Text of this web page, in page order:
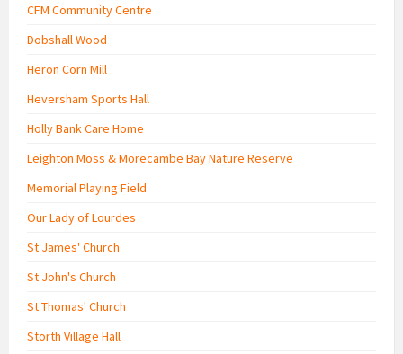
CFM Community Centre
Dobshall Wood
Heron Corn Mill
Heversham Sports Hall
Holly Bank Care Home
Leighton Moss & Morecambe Bay Nature Reserve
Memorial Playing Field
Our Lady of Lourdes
St James' Church
St John's Church
St Thomas' Church
Storth Village Hall